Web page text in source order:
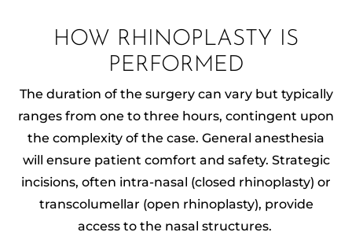
HOW RHINOPLASTY IS
PERFORMED
The duration of the surgery can vary but typically
ranges from one to three hours, contingent upon
the complexity of the case. General anesthesia
will ensure patient comfort and safety. Strategic
incisions, often intra-nasal (closed rhinoplasty) or
transcolumellar (open rhinoplasty), provide
access to the nasal structures.